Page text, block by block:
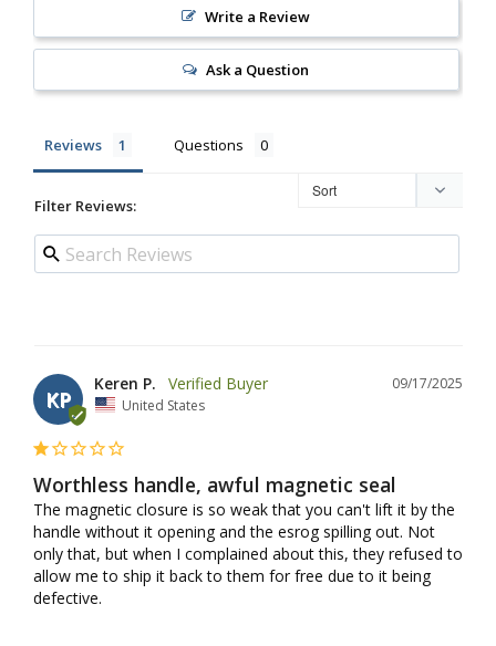
Write a Review
Ask a Question
Reviews Questions
Filter Reviews:
KP
09/17/2025
Keren P.
United States
Worthless handle, awful magnetic seal
The magnetic closure is so weak that you can't lift it by the
handle without it opening and the esrog spilling out. Not
only that, but when I complained about this, they refused to
allow me to ship it back to them for free due to it being
defective.